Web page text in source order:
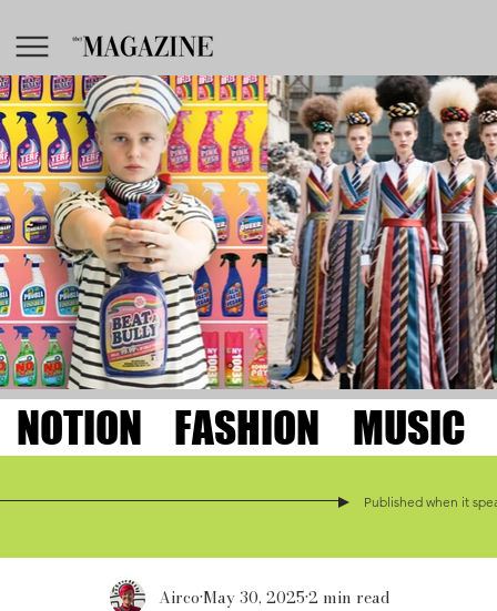
NOTION FASHION MUSIC
Published when it
Airco May 30, 20252 min read